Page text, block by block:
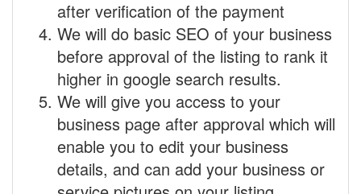
after verification of the payment
We will do basic SEO of your business
before approval of the listing to rank it
higher in google search results.
We will give you access to your
business page after approval which will
enable you to edit your business
details, and can add your business or